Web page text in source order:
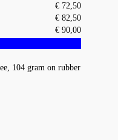
€ 72,50
€ 82,50
€ 90,00
104 gram on rubber